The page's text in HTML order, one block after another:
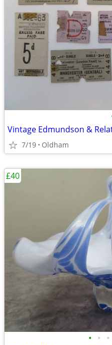
Vintage Edmundson &
7/19 Oldham
• • •
£40